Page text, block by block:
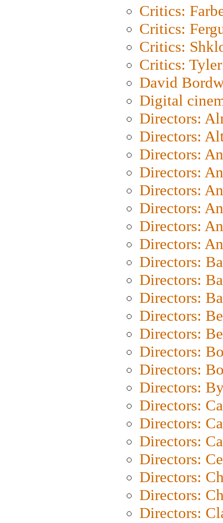
Critics:
Critics:
Critics:
Critics: Tyler
David
Digital
Directors:
Directors:
Directors:
Directors:
Directors:
Directors:
Directors:
Directors:
Directors:
Directors:
Directors:
Directors:
Directors:
Directors:
Directors:
Directors:
Directors:
Directors:
Directors:
Directors:
Directors:
Directors:
Directors: